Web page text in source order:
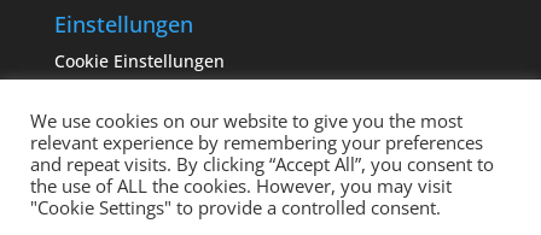
Einstellungen
Cookie Einstellungen
We use cookies on our website to give you the most
relevant experience by remembering your preferences
and repeat visits. By clicking “Accept All”, you consent to
the use of ALL the cookies. However, you may visit
"Cookie Settings" to provide a controlled consent.